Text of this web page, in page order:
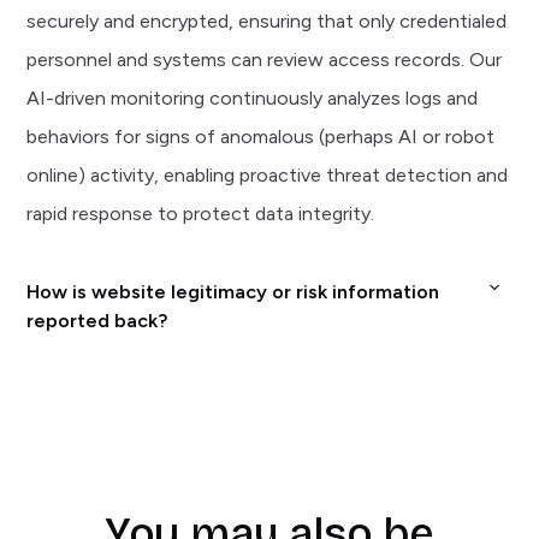
securely and encrypted, ensuring that only credentialed
personnel and systems can review access records. Our
AI-driven monitoring continuously analyzes logs and
behaviors for signs of anomalous (perhaps AI or robot
online) activity, enabling proactive threat detection and
rapid response to protect data integrity.
How is website legitimacy or risk information
reported back?